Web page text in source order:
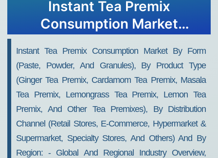
Instant Tea Premix
Consumption Market
and Forecast 2032
Instant Tea Premix Consumption Market By Form
(paste, Powder, And Granules), By Product Type
(ginger Tea Premix, Cardamom Tea Premix, Masala
Tea Premix, Lemongrass Tea Premix, Lemon Tea
Premix, And Other Tea Premixes), By Distribution
Channel (retail Stores, E-Commerce, Hypermarket &
Supermarket, Specialty Stores, And Others) And By
Region: - Global And Regional Industry Overview,